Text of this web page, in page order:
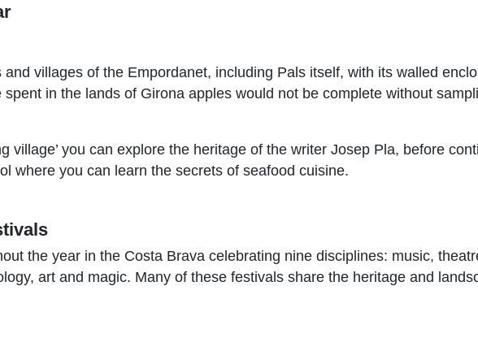
villages of the Empordanet, including Pals itself, with its walled
spent in the lands of Girona apples would not be complete without
village’ you can explore the heritage of the writer Josep Pla, before
where you can learn the secrets of seafood cuisine.
the year in the Costa Brava celebrating nine disciplines: music,
art and magic. Many of these festivals share the heritage and